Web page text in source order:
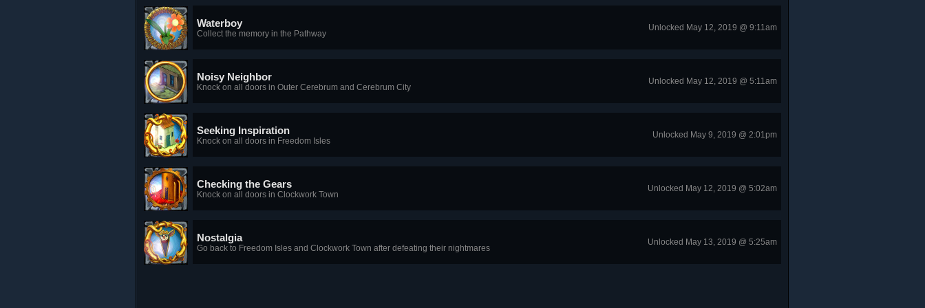
Waterboy
Collect the memory in the Pathway
Unlocked May 12, 2019 @ 9:11am
Noisy Neighbor
Knock on all doors in Outer Cerebrum and Cerebrum City
Unlocked May 12, 2019 @ 5:11am
Seeking Inspiration
Knock on all doors in Freedom Isles
Unlocked May 9, 2019 @ 2:01pm
Checking the Gears
Knock on all doors in Clockwork Town
Unlocked May 12, 2019 @ 5:02am
Nostalgia
Go back to Freedom Isles and Clockwork Town after defeating their nightmares
Unlocked May 13, 2019 @ 5:25am